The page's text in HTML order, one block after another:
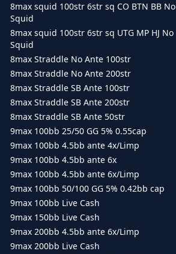
8max squid 100str 6str sq CO BTN BB No
Squid
8max squid 100str 6str sq UTG MP HJ No
Squid
8max Straddle No Ante 100str
8max Straddle No Ante 200str
8max Straddle SB Ante 100str
8max Straddle SB Ante 200str
8max Straddle SB Ante 50str
9max 100bb 25/50 GG 5% 0.55cap
9max 100bb 4.5bb ante 4x/Limp
9max 100bb 4.5bb ante 6x
9max 100bb 4.5bb ante 6x/Limp
9max 100bb 50/100 GG 5% 0.42bb cap
9max 100bb Live Cash
9max 150bb Live Cash
9max 200bb 4.5bb ante 6x/Limp
9max 200bb Live Cash